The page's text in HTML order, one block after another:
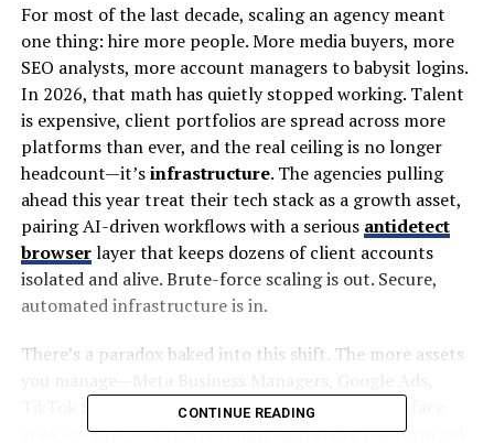
For most of the last decade, scaling an agency meant
one thing: hire more people. More media buyers, more
SEO analysts, more account managers to babysit logins.
In 2026, that math has quietly stopped working. Talent
is expensive, client portfolios are spread across more
platforms than ever, and the real ceiling is no longer
headcount—it’sinfrastructure. The agencies pulling
ahead this year treat their tech stack as a growth asset,
pairing AI-driven workflows with a serious antidetect
browserlayer that keeps dozens of client accounts
isolated and alive. Brute-force scaling is out. Secure,
automated infrastructure is in.
There’s a paradox baked into this shift. The more assets
TikTok Shop, Amazon storefronts—the more surface
area you expose to increasingly aggressive platform risk
CONTINUE READING